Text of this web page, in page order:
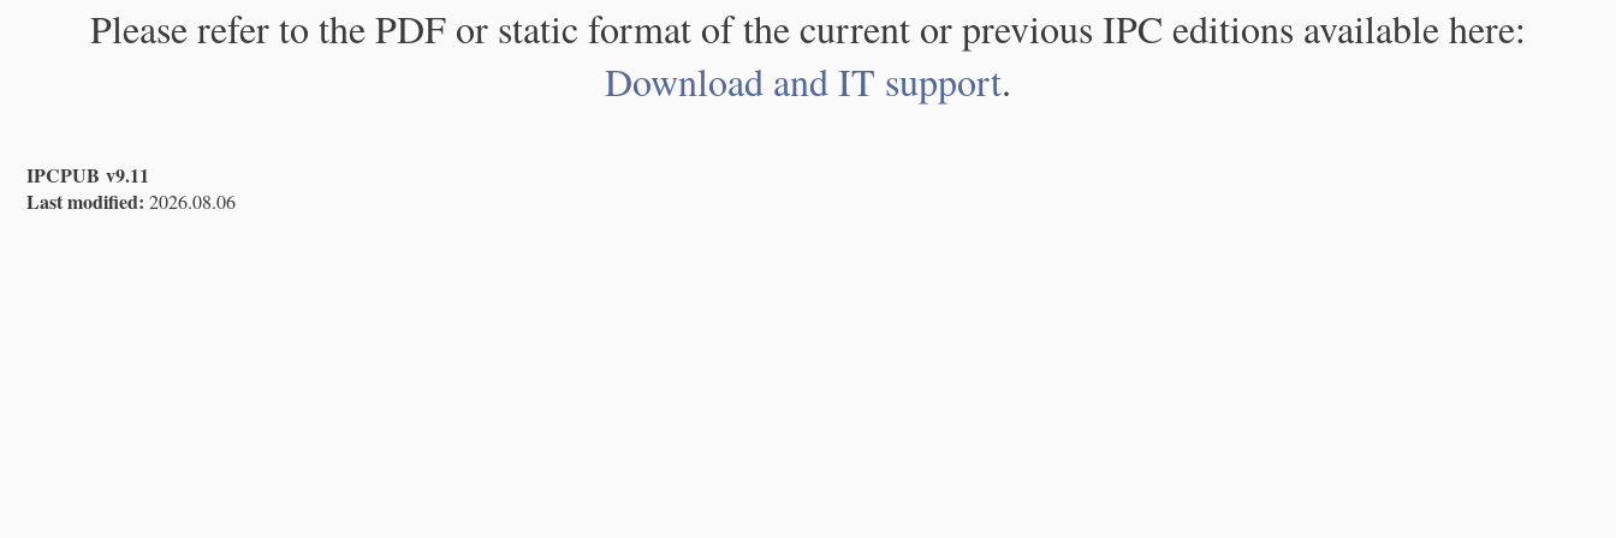
Please refer to the PDF or static format of the current or previous IPC editions available here:
Download and IT support.
IPCPUB v9.11
Last modified: 2026.08.06